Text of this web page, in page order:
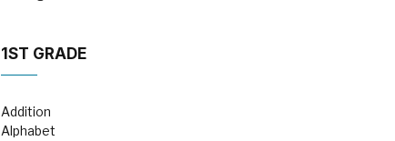
1ST GRADE
Addition
Alphabet